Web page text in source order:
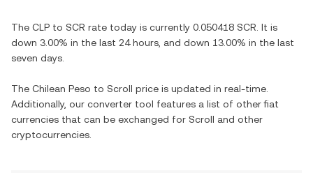
The CLP to SCR rate today is currently 0.050418 SCR . It is
down 3.00% in the last 24 hours, and down 13.00% in the last
seven days.
The Chilean Peso to Scroll price is updated in real-time.
Additionally, our converter tool features a list of other fiat
currencies that can be exchanged for Scroll and other
cryptocurrencies.